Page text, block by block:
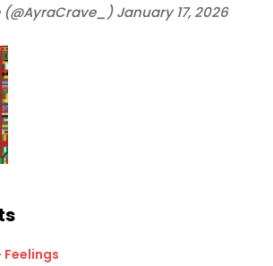
January 17, 2026